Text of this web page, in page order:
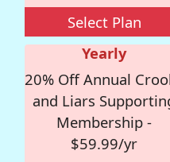
Select Plan
Yearly
20% Off Annual
and Liars
Membership -
$59.99/yr